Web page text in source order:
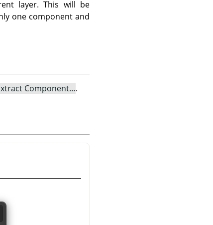
layer. This will be
one component and
Component….